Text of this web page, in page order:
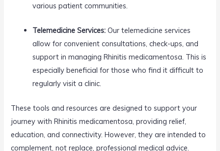
various patient communities.
Telemedicine Services: Our telemedicine services
allow for convenient consultations, check-ups, and
support in managing Rhinitis medicamentosa. This is
especially beneficial for those who find it difficult to
regularly visit a clinic.
These tools and resources are designed to support your
journey with Rhinitis medicamentosa, providing relief,
education, and connectivity. However, they are intended to
complement, not replace, professional medical advice.